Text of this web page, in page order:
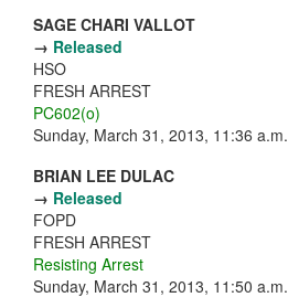
SAGE CHARI VALLOT
→ Released
HSO
FRESH ARREST
PC602(o)
Sunday, March 31, 2013, 11:36 a.m.
BRIAN LEE DULAC
→ Released
FOPD
FRESH ARREST
Resisting Arrest
Sunday, March 31, 2013, 11:50 a.m.